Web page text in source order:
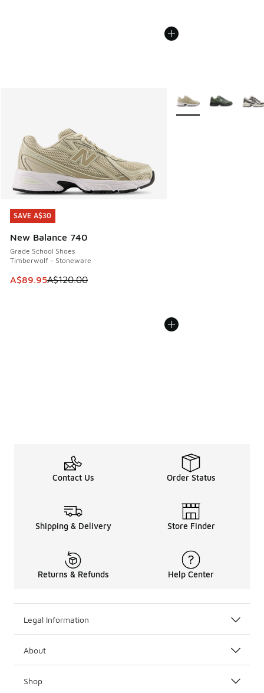
SAVE A$30
New Balance 740
Grade School Shoes
Timberwolf - Stoneware
This item is on sale. Price dropped from A$120.00 to
A$89.95A$120.00
SAVE A$30
More Colors Available
Contact Us Order Status
Shipping & Delivery Store Finder
Returns & Refunds Help Center
Legal Information
About
Shop